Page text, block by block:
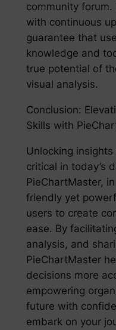
community forum.
with continuous
guarantee that
knowledge and
true potential of
visual analysis.
Conclusion:
Skills with
Unlocking
critical in today’s
PieChartMaster,
friendly yet
users to create
ease. By
analysis, and
PieChartMaster
decisions more
empowering
future with
embark on your